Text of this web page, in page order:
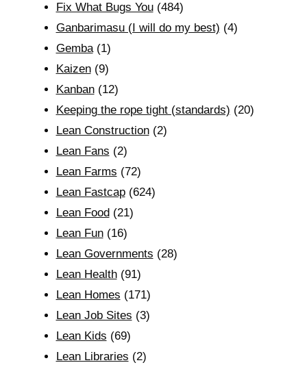
Fix What Bugs You(484)
Ganbarimasu (I will do my best) (4)
Gemba(1)
Kaizen(9)
Kanban(12)
Keeping the rope tight (standards) (20)
Lean Construction(2)
Lean Fans (2)
Lean Farms (72)
Lean Fastcap(624)
Lean Food(21)
Lean Fun(16)
Lean Governments (28)
Lean Health(91)
Lean Homes (171)
Lean Job Sites (3)
Lean Kids (69)
Lean Libraries (2)